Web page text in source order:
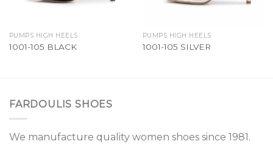
PUMPS HIGH HEELS
1001-105 BLACK
PUMPS HIGH HEELS
1001-105 SILVER
FARDOULIS SHOES
We manufacture quality women shoes since 1981.